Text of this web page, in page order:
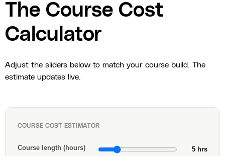
The Course Cost
Calculator
Adjust the sliders below to match your course build. The
estimate updates live.
COURSE COST ESTIMATOR
Course length (hours) 5 hrs